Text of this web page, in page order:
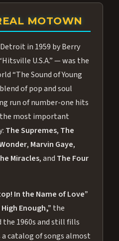
MOTOWN
in 1959 by Berry
U.S.A.” — was the
“The Sound of Young
of pop and soul
run of number-one hits
the most important
The Supremes, The
, Marvin Gaye,
Miracles, and The Four
In the Name of Love”
Enough,” the
the 1960s and still fills
a catalog of songs almost